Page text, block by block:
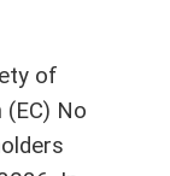
of
No